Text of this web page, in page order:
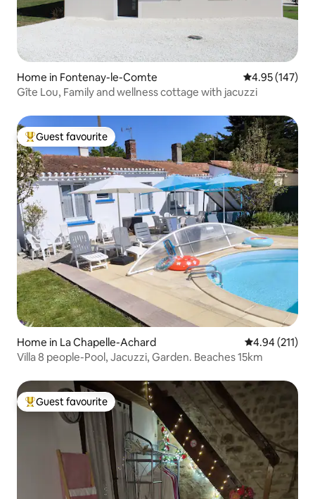
Home in Fontenay-le-Comte 4.95 out of 5
4.95 (147)
Gîte Lou, Family and wellness cottage with jacuzzi
Top guest favourite
Guest favourite
Home in La Chapelle-Achard 4.94 out of 5
4.94 (211)
Villa 8 people-Pool, Jacuzzi, Garden. Beaches 15km
Top guest favourite
Guest favourite